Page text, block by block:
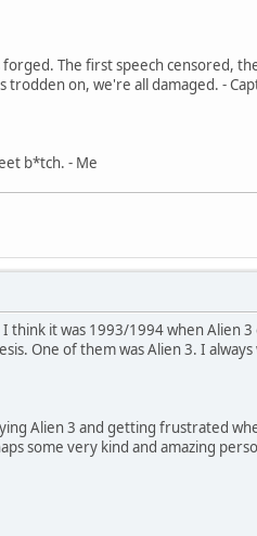
The first speech censored,
on, we're all damaged. -
b*tch. - Me
think it was 1993/1994 when Alien
One of them was Alien 3. I
Alien 3 and getting frustrated
some very kind and amazing